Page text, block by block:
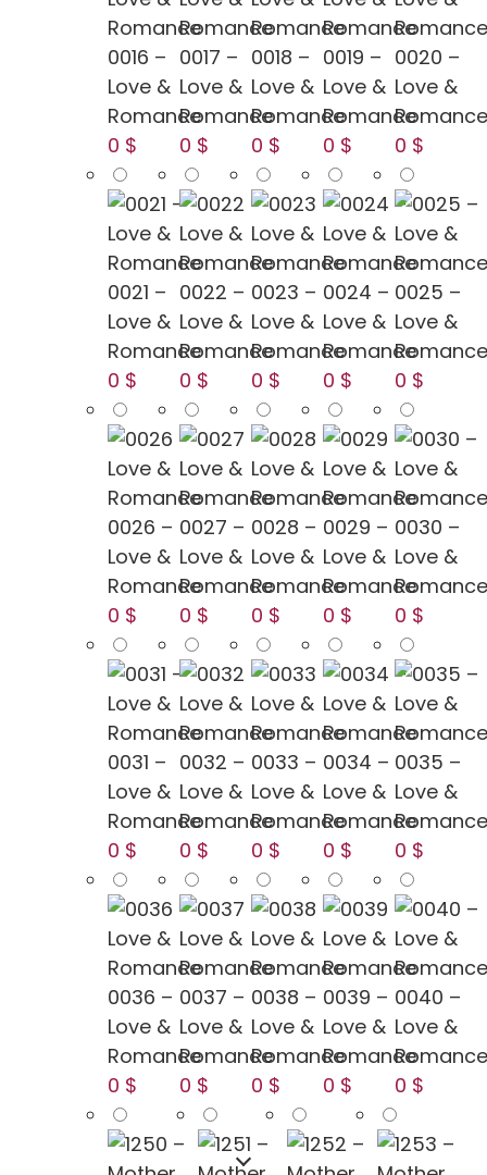
0016 –
Love &
Romance
0 $
0017 –
Love &
Romance
0 $
0018 –
Love &
Romance
0 $
0019 –
Love &
Romance
0 $
0020 –
Love &
Romance
0 $
0021 –
Love &
Romance
0 $
0022 –
Love &
Romance
0 $
0023 –
Love &
Romance
0 $
0024 –
Love &
Romance
0 $
0025 –
Love &
Romance
0 $
0026 –
Love &
Romance
0 $
0027 –
Love &
Romance
0 $
0028 –
Love &
Romance
0 $
0029 –
Love &
Romance
0 $
0030 –
Love &
Romance
0 $
0031 –
Love &
Romance
0 $
0032 –
Love &
Romance
0 $
0033 –
Love &
Romance
0 $
0034 –
Love &
Romance
0 $
0035 –
Love &
Romance
0 $
0036 –
Love &
Romance
0 $
0037 –
Love &
Romance
0 $
0038 –
Love &
Romance
0 $
0039 –
Love &
Romance
0 $
0040 –
Love &
Romance
0 $